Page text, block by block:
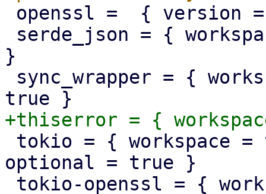
}
optional = true }